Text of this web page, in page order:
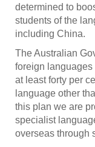
determined to
students of the
including China.
The Australian
foreign
at least forty per
language other
this plan we are
specialist
overseas through